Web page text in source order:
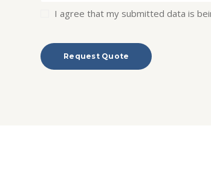
I agree that my submitted data is